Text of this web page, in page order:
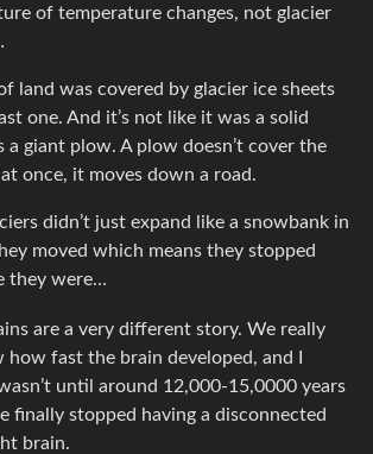
of temperature changes, not glacier
land was covered by glacier ice sheets
one. And it’s not like it was a solid
a giant plow. A plow doesn’t cover the
once, it moves down a road.
didn’t just expand like a snowbank in
moved which means they stopped
they were…
are a very different story. We really
how fast the brain developed, and I
until around 12,000-15,0000 years
finally stopped having a disconnected
brain.